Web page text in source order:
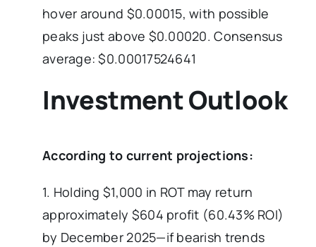
hover around $0.00015, with possible
peaks just above $0.00020. Consensus
average: $0.00017524641
Investment Outlook
According to current projections:
1. Holding $1,000 in ROT may return
approximately $604 profit (60.43% ROI)
by December 2025—if bearish trends